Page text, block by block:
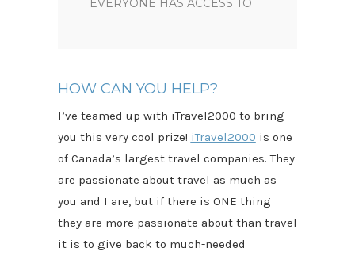
EVERYONE HAS ACCESS TO
HOW CAN YOU HELP?
I’ve teamed up with iTravel2000 to bring
you this very cool prize! iTravel2000 is one
of Canada’s largest travel companies. They
are passionate about travel as much as
you and I are, but if there is ONE thing
they are more passionate about than travel
it is to give back to much-needed